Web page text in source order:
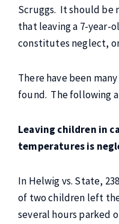
Scruggs. It should be
that leaving a 7-year-
constitutes neglect,
There have been
found. The following
Leaving children in
temperatures is
In Helwig vs. State,
of two children left
several hours parked